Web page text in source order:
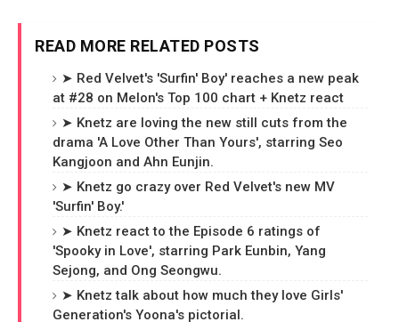
READ MORE RELATED POSTS
➤ Red Velvet's 'Surfin' Boy' reaches a new peak
at #28 on Melon's Top 100 chart + Knetz react
➤ Knetz are loving the new still cuts from the
drama 'A Love Other Than Yours', starring Seo
Kangjoon and Ahn Eunjin.
➤ Knetz go crazy over Red Velvet's new MV
'Surfin' Boy.'
➤ Knetz react to the Episode 6 ratings of
'Spooky in Love', starring Park Eunbin, Yang
Sejong, and Ong Seongwu.
➤ Knetz talk about how much they love Girls'
Generation's Yoona's pictorial.